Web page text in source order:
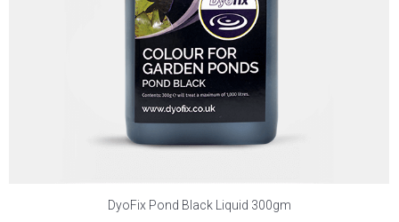
DyoFix Pond Black Liquid 300gm